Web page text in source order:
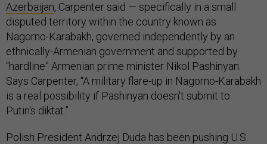
Azerbaijan, Carpenter said — specifically in a small
disputed territory within the country known as
Nagorno-Karabakh, governed independently by an
ethnically-Armenian government and supported by
“hardline” Armenian prime minister Nikol Pashinyan.
Says Carpenter, “A military flare-up in Nagorno-Karabakh
is a real possibility if Pashinyan doesn't submit to
Putin's diktat.”
Polish President Andrzej Duda has been pushing U.S.